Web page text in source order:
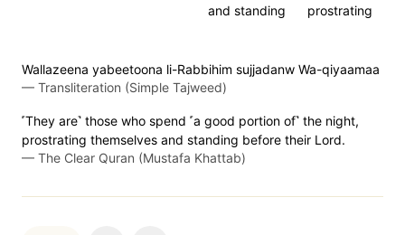
prostrating
and standing
Wallazeena yabeetoona li-Rabbihim sujjadanw Wa-qiyaamaa
— Transliteration (Simple Tajweed)
˹They are˺ those who spend ˹a good portion of˺ the night,
prostrating themselves and standing before their Lord.
— The Clear Quran (Mustafa Khattab)